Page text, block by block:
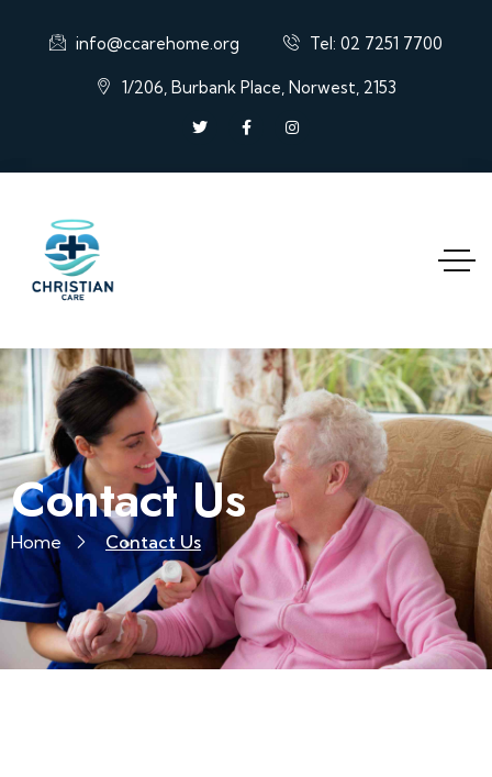
info@ccarehome.org Tel: 02 7251 7700
1/206, Burbank Place, Norwest, 2153
Contact Us
Home Contact Us